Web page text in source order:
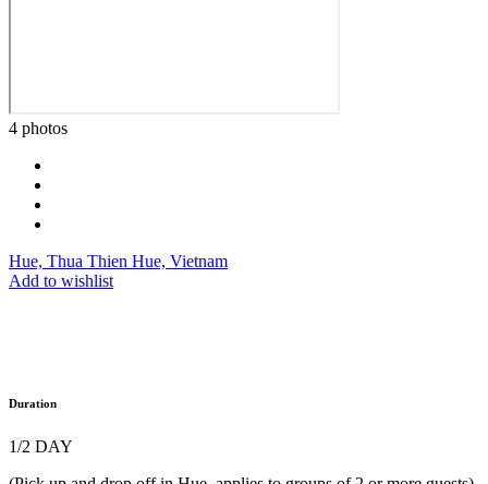
4 photos
Hue, Thua Thien Hue, Vietnam
Add to wishlist
Duration
1/2 DAY